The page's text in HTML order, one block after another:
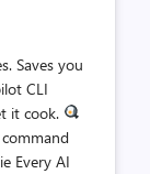
Saves you
CLI
it cook.
Every AI